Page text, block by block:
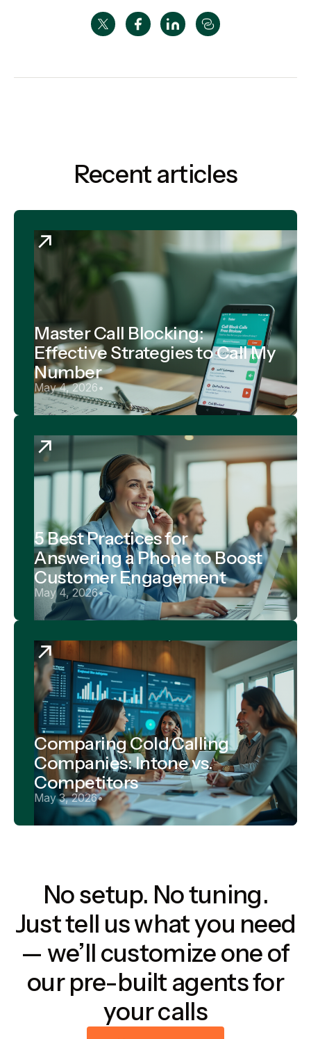
Recent articles
Master Call Blocking:
Effective Strategies to Call My
Number
May 4, 2026•
5 Best Practices for
Answering a Phone to Boost
Customer Engagement
May 4, 2026•
Comparing Cold Calling
Companies: Intone vs.
Competitors
May 3, 2026•
No setup. No tuning.
Just tell us what you need
— we’ll customize one of
our pre-built agents for
your calls